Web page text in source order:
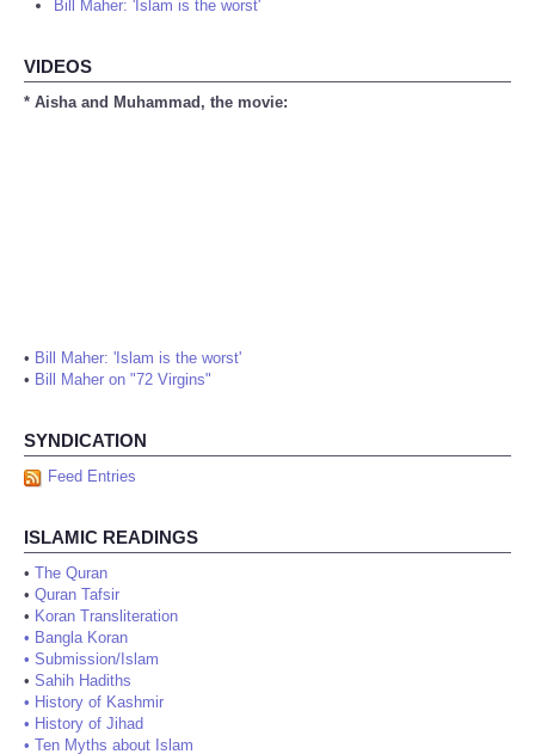
Bill Maher: 'Islam is the worst'
VIDEOS
* Aisha and Muhammad, the movie:
• Bill Maher: 'Islam is the worst'
• Bill Maher on "72 Virgins"
SYNDICATION
Feed Entries
ISLAMIC READINGS
• The Quran
• Quran Tafsir
• Koran Transliteration
• Bangla Koran
• Submission/Islam
• Sahih Hadiths
• History of Kashmir
• History of Jihad
• Ten Myths about Islam